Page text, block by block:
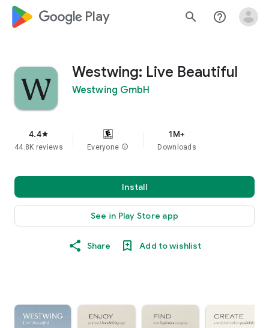
google_logo Play search help_outline
Westwing: Live Beautiful
Westwing GmbH
4.4star
44.8K reviews Everyone info
1M+
Downloads
Install
See in Play Store app
Share Add to wishlist